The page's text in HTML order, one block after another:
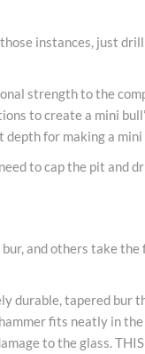
instances, just
strength to the
to create a mini
for making a mini
to cap the pit and
and others take the
durable, tapered bur
fits neatly in the
to the glass. THIS